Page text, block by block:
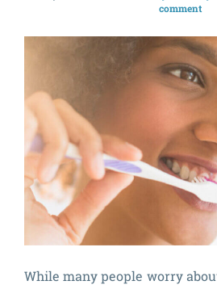
comment
While many people worry